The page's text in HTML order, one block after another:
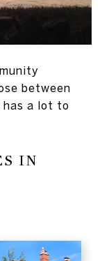
between
has a lot to
IN